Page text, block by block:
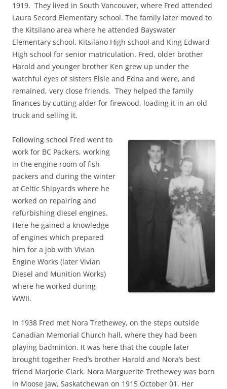
1919. They lived in South Vancouver, where Fred attended
Laura Secord Elementary school. The family later moved to
the Kitsilano area where he attended Bayswater
Elementary school, Kitsilano High school and King Edward
High school for senior matriculation. Fred, older brother
Harold and younger brother Ken grew up under the
watchful eyes of sisters Elsie and Edna and were, and
remained, very close friends. They helped the family
finances by cutting alder for firewood, loading it in an old
truck and selling it.
Following school Fred went to
work for BC Packers, working
in the engine room of fish
packers and during the winter
at Celtic Shipyards where he
worked on repairing and
refurbishing diesel engines.
Here he gained a knowledge
of engines which prepared
him for a job with Vivian
Engine Works (later Vivian
Diesel and Munition Works)
where he worked during
WWII.
In 1938 Fred met Nora Trethewey, on the steps outside
Canadian Memorial Church hall, where they had been
playing badminton. It was here that the couple later
brought together Fred’s brother Harold and Nora’s best
friend Marjorie Clark. Nora Marguerite Trethewey was born
in Moose Jaw, Saskatchewan on 1915 October 01. Her